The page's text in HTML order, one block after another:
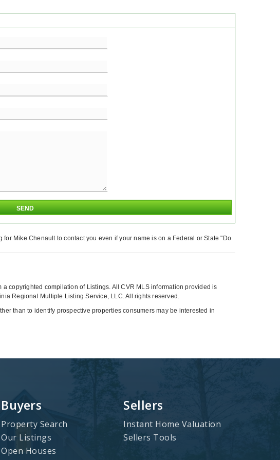
Mike Chenault to contact you even if your name is on a Federal or State "Do
copyrighted compilation of Listings. All CVR MLS information provided is
Regional Multiple Listing Service, LLC. All rights reserved.
than to identify prospective properties consumers may be interested in
Sellers
Instant Home Valuation
Sellers Tools
Buyers
Property Search
Our Listings
Open Houses